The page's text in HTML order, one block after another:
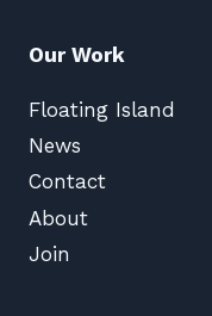
Our Work
Floating Island
News
Contact
About
Join